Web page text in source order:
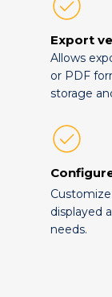
Export
Allows
or PDF
storage
displayed
needs.